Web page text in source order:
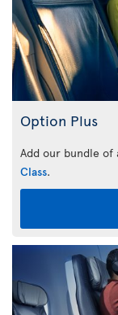
Option Plus
Add our bundle
Class.